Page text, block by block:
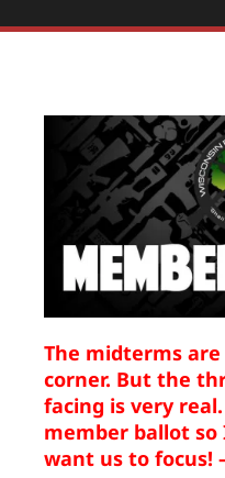
The midterms
corner. But the
facing is very
member ballot
want us to focus!